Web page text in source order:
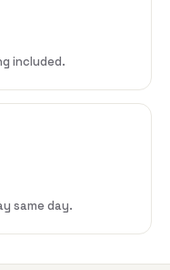
included.
same day.